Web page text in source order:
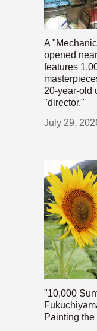
A
opened
features
20-year-old
"director."
July 29,
"10,000
Painting